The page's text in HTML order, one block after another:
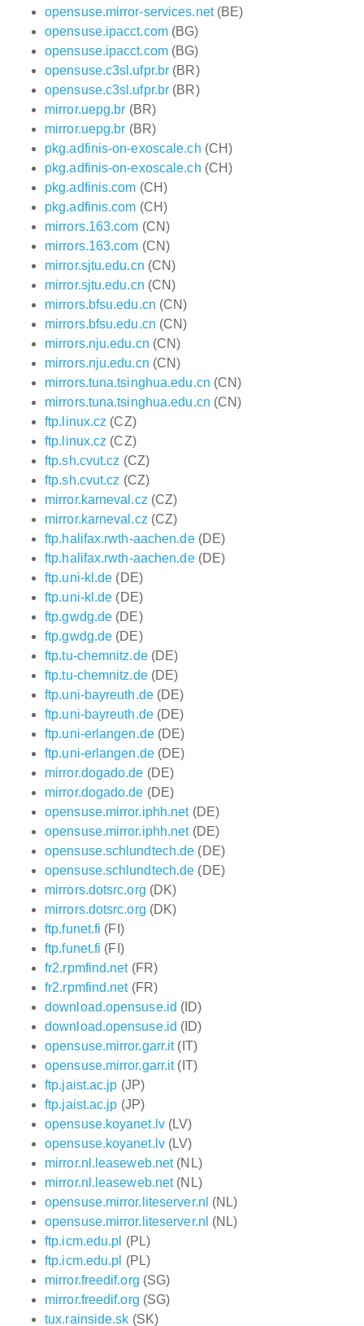
opensuse.mirror-services.net(BE)
opensuse.ipacct.com(BG)
opensuse.ipacct.com(BG)
opensuse.c3sl.ufpr.br (BR)
opensuse.c3sl.ufpr.br (BR)
mirror.uepg.br (BR)
mirror.uepg.br (BR)
pkg.adfinis-on-exoscale.ch (CH)
pkg.adfinis-on-exoscale.ch (CH)
pkg.adfinis.com (CH)
pkg.adfinis.com (CH)
mirrors.163.com (CN)
mirrors.163.com (CN)
mirror.sjtu.edu.cn (CN)
mirror.sjtu.edu.cn (CN)
mirrors.bfsu.edu.cn (CN)
mirrors.bfsu.edu.cn (CN)
mirrors.nju.edu.cn (CN)
mirrors.nju.edu.cn (CN)
mirrors.tuna.tsinghua.edu.cn (CN)
mirrors.tuna.tsinghua.edu.cn (CN)
ftp.linux.cz (CZ)
ftp.linux.cz (CZ)
ftp.sh.cvut.cz (CZ)
ftp.sh.cvut.cz (CZ)
mirror.karneval.cz (CZ)
mirror.karneval.cz (CZ)
ftp.halifax.rwth-aachen.de(DE)
ftp.halifax.rwth-aachen.de(DE)
ftp.uni-kl.de (DE)
ftp.uni-kl.de (DE)
ftp.gwdg.de (DE)
ftp.gwdg.de (DE)
ftp.tu-chemnitz.de(DE)
ftp.tu-chemnitz.de(DE)
ftp.uni-bayreuth.de(DE)
ftp.uni-bayreuth.de(DE)
ftp.uni-erlangen.de(DE)
ftp.uni-erlangen.de(DE)
mirror.dogado.de (DE)
mirror.dogado.de (DE)
opensuse.mirror.iphh.net(DE)
opensuse.mirror.iphh.net(DE)
opensuse.schlundtech.de (DE)
opensuse.schlundtech.de (DE)
mirrors.dotsrc.org (DK)
mirrors.dotsrc.org (DK)
ftp.funet.fi (FI)
ftp.funet.fi (FI)
fr2.rpmfind.net(FR)
fr2.rpmfind.net(FR)
download.opensuse.id (ID)
download.opensuse.id (ID)
opensuse.mirror.garr.it(IT)
opensuse.mirror.garr.it(IT)
ftp.jaist.ac.jp (JP)
ftp.jaist.ac.jp (JP)
opensuse.koyanet.lv(LV)
opensuse.koyanet.lv(LV)
mirror.nl.leaseweb.net(NL)
mirror.nl.leaseweb.net(NL)
opensuse.mirror.liteserver.nl (NL)
opensuse.mirror.liteserver.nl (NL)
ftp.icm.edu.pl (PL)
ftp.icm.edu.pl (PL)
mirror.freedif.org (SG)
mirror.freedif.org (SG)
tux.rainside.sk (SK)